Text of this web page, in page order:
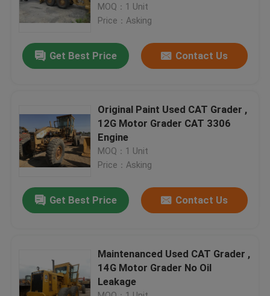
About Us
Factory Tour
Contact Us
Company News
Used Crawler Bulldozer
Used CAT Bulldozer
MOQ：1 Unit
Price：Asking
Get Best Price Contact Us
Original Paint Used CAT Grader ,
12G Motor Grader CAT 3306
Engine
MOQ：1 Unit
Price：Asking
Get Best Price Contact Us
Maintenanced Used CAT Grader ,
14G Motor Grader No Oil
Leakage